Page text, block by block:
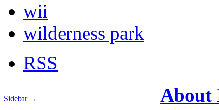
wii
wilderness park
RSS
Sidebar →
About